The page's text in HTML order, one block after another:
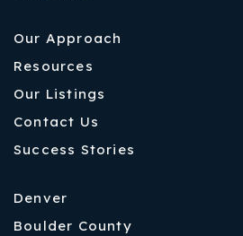
Our Approach
Resources
Our Listings
Contact Us
Success Stories
Denver
Boulder County